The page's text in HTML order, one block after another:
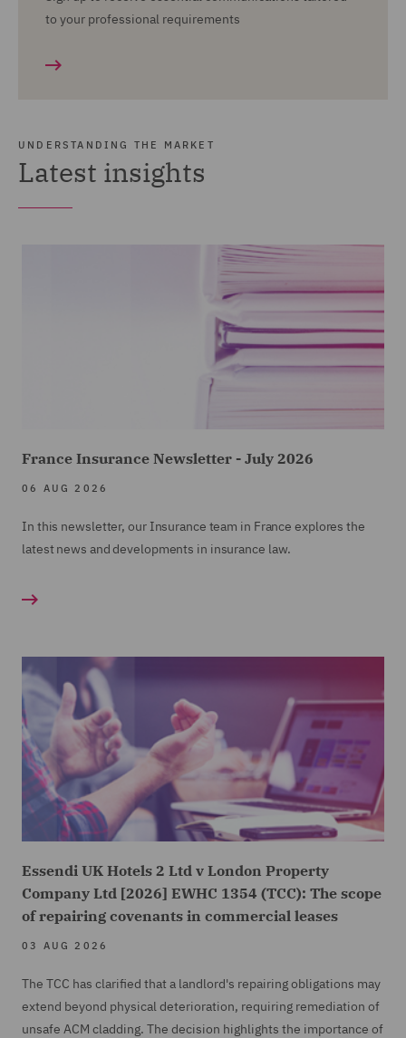
to your professional requirements
UNDERSTANDING THE MARKET
Latest insights
France Insurance Newsletter - July 2026
06 AUG 2026
In this newsletter, our Insurance team in France explores the
latest news and developments in insurance law.
Essendi UK Hotels 2 Ltd v London Property
Company Ltd [2026] EWHC 1354 (TCC): The scope
of repairing covenants in commercial leases
03 AUG 2026
The TCC has clarified that a landlord's repairing obligations may
extend beyond physical deterioration, requiring remediation of
unsafe ACM cladding. The decision highlights the importance of